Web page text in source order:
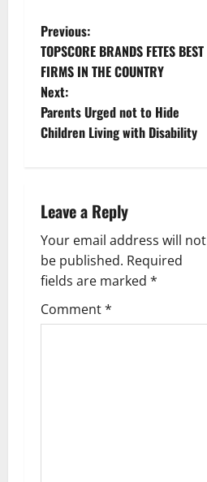
P
o
s
t
a
v
i
g
Previous:
TOPSCORE BRANDS FETES BEST
FIRMS IN THE COUNTRY
Next:
Parents Urged not to Hide
Children Living with Disability
Leave a Reply
Your email address will not
be published. Required
fields are marked *
Comment*